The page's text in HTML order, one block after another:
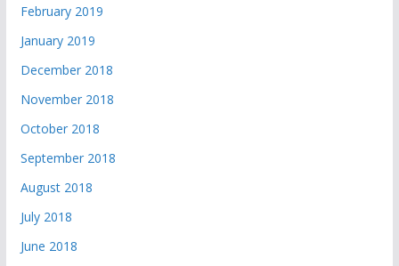
February 2019
January 2019
December 2018
November 2018
October 2018
September 2018
August 2018
July 2018
June 2018